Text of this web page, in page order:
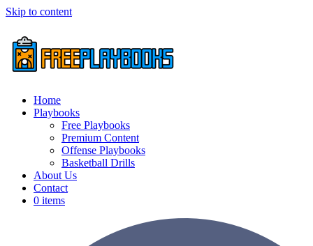
Skip to content
Home
Playbooks
Free Playbooks
Premium Content
Offense Playbooks
Basketball Drills
About Us
Contact
0 items